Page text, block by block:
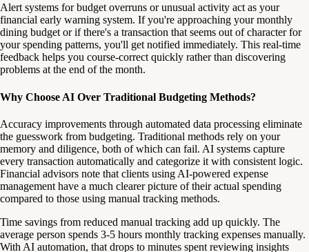
Alert systems for budget overruns or unusual activity act as your
financial early warning system. If you're approaching your monthly
dining budget or if there's a transaction that seems out of character for
your spending patterns, you'll get notified immediately. This real-time
feedback helps you course-correct quickly rather than discovering
problems at the end of the month.
Why Choose AI Over Traditional Budgeting Methods?
Accuracy improvements through automated data processing eliminate
the guesswork from budgeting. Traditional methods rely on your
memory and diligence, both of which can fail. AI systems capture
every transaction automatically and categorize it with consistent logic.
Financial advisors note that clients using AI-powered expense
management have a much clearer picture of their actual spending
compared to those using manual tracking methods.
Time savings from reduced manual tracking add up quickly. The
average person spends 3-5 hours monthly tracking expenses manually.
With AI automation, that drops to minutes spent reviewing insights